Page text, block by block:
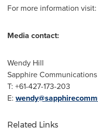
For more information visit:
Media contact:
Wendy Hill
Sapphire Communications
T: +61-427-173-203
E:
Related Links